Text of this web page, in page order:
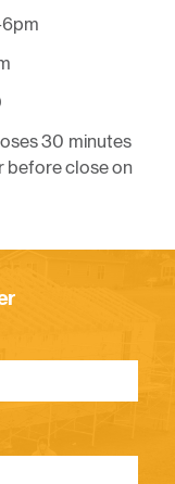
30 minutes
before close on